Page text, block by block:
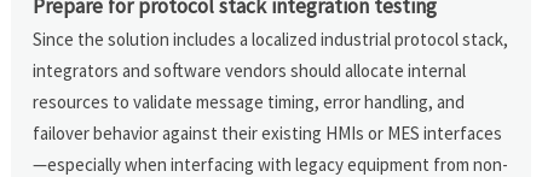
Prepare for protocol stack integration testing
Since the solution includes a localized industrial protocol stack,
integrators and software vendors should allocate internal
resources to validate message timing, error handling, and
failover behavior against their existing HMIs or MES interfaces
—especially when interfacing with legacy equipment from non-